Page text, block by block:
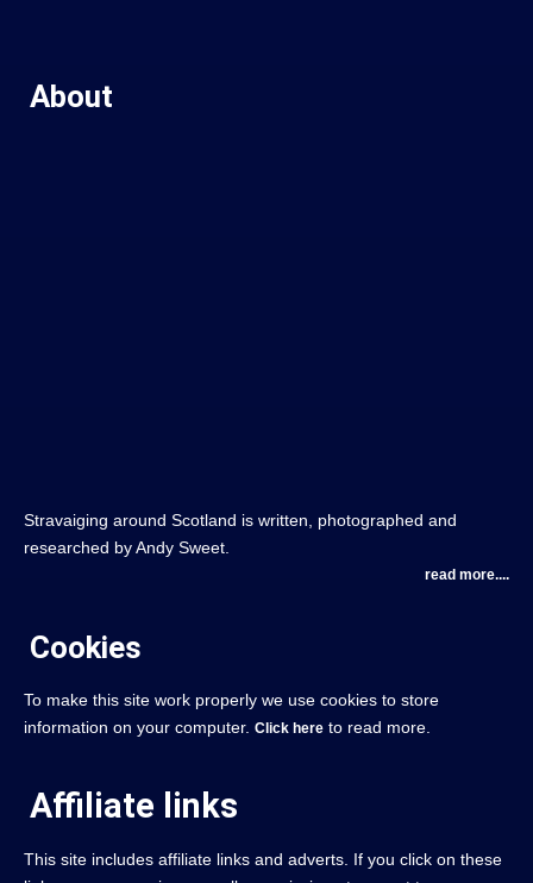
About
Stravaiging around Scotland is written, photographed and
researched by Andy Sweet.
read more....
Cookies
To make this site work properly we use cookies to store
information on your computer. Click here to read more.
Affiliate links
This site includes affiliate links and adverts. If you click on these